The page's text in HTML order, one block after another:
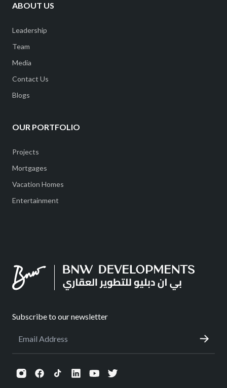
ABOUT US
Leadership
Team
Media
Contact Us
Blogs
OUR PORTFOLIO
Projects
Mortgages
Vacation Homes
Entertainment
Subscribe to our newsletter